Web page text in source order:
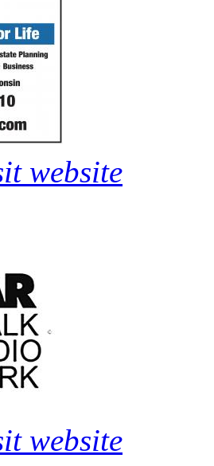
website
website